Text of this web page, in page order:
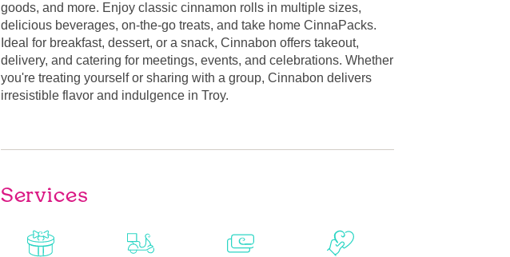
goods, and more. Enjoy classic cinnamon rolls in multiple sizes,
delicious beverages, on-the-go treats, and take home CinnaPacks.
Ideal for breakfast, dessert, or a snack, Cinnabon offers takeout,
delivery, and catering for meetings, events, and celebrations. Whether
you're treating yourself or sharing with a group, Cinnabon delivers
irresistible flavor and indulgence in Troy.
Services